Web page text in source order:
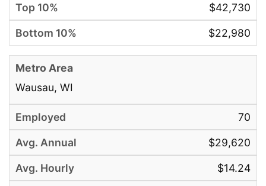
$42,730
$22,980
Wausau, WI
70
$29,620
$14.24